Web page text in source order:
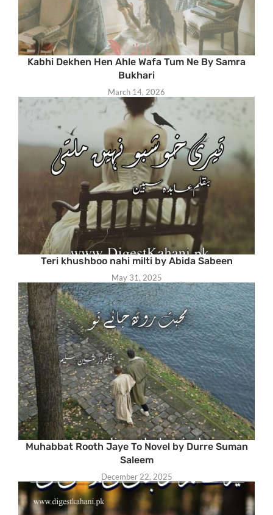
Kabhi Dekhen Hen Ahle Wafa Tum Ne By Samra
Bukhari
March 14, 2026
Teri khushboo nahi milti by Abida Sabeen
May 31, 2025
Muhabbat Rooth Jaye To Novel by Durre Suman
Saleem
December 22, 2025